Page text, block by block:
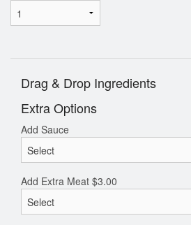
Drag & Drop Ingredients
Extra Options
Add Sauce
Add Extra Meat $3.00